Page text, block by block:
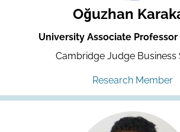
Oğuzhan
University Associate Professor
Cambridge Judge Business
Research Member